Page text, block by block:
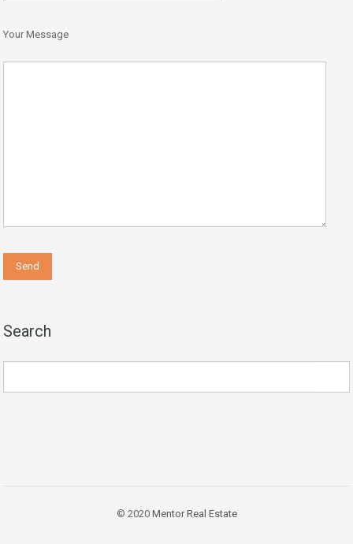
Your Message
Search
© 2020 Mentor Real Estate